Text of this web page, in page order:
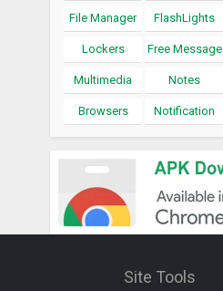
File Manager FlashLights
Lockers Free Message
Multimedia Notes
Browsers Notification
Site Tools